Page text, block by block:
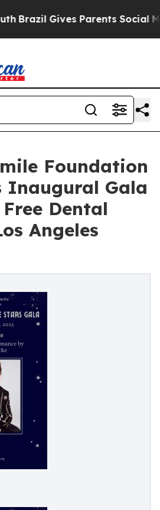
Gives Parents Social Media
Foundation
Inaugural Gala
Dental
Angeles